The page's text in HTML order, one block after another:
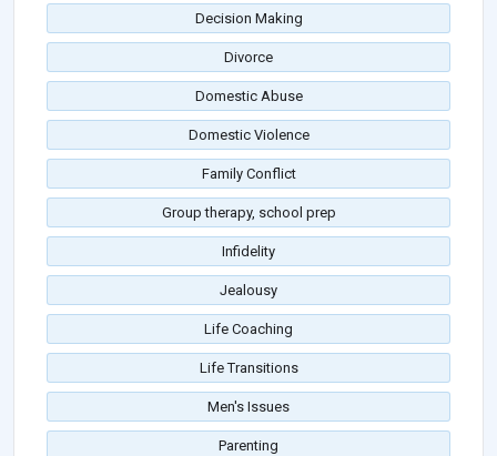
Decision Making
Divorce
Domestic Abuse
Domestic Violence
Family Conflict
Group therapy, school prep
Infidelity
Jealousy
Life Coaching
Life Transitions
Men's Issues
Parenting